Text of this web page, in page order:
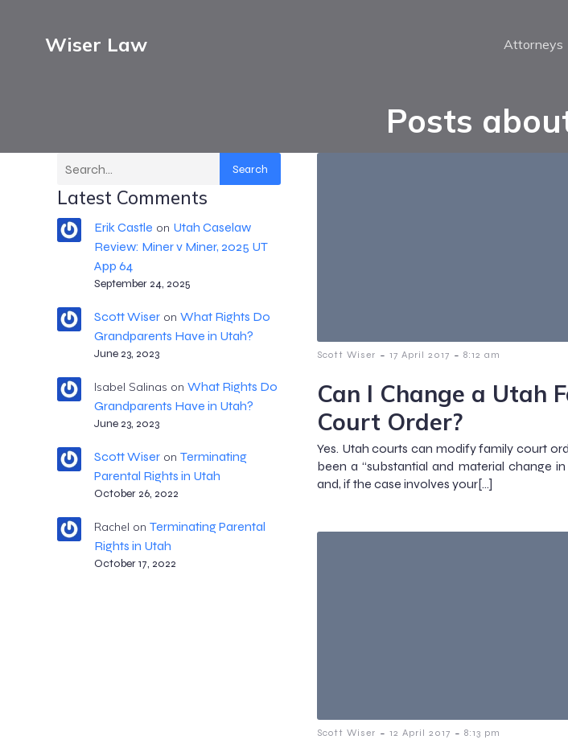
Wiser Law Attorneys
Posts
Search
Latest Comments
Erik Castle on Utah Caselaw
Review: Miner v Miner, 2025 UT
App 64
September 24, 2025
Scott Wiseron What Rights Do
Grandparents Have in Utah?
June 23, 2023
Isabel Salinas on What Rights Do
Grandparents Have in Utah?
June 23, 2023
Scott Wiseron Terminating
Parental Rights in Utah
October 26, 2022
Rachel on Terminating Parental
Rights in Utah
October 17, 2022
Scott Wiser - 17 April 2017 - 8:12 am
Can I Change a Utah
Court Order?
Yes. Utah courts can modify family court
been a “substantial and material change
and, if the case involves your[…]
Scott Wiser - 12 April 2017 - 8:13 pm